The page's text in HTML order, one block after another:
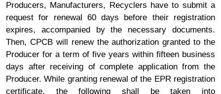
Producers, Manufacturers, Recyclers have to submit a
request for renewal 60 days before their registration
expires, accompanied by the necessary documents.
Then, CPCB will renew the authorization granted to the
Producer for a term of five years within fifteen business
days after receiving of complete application from the
Producer. While granting renewal of the EPR registration
certificate, the following shall be taken into